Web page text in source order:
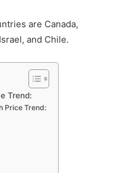
are Canada,
and Chile.
Trend:
Price Trend: